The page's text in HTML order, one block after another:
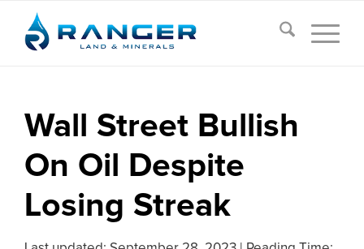
Wall Street Bullish
On Oil Despite
Losing Streak